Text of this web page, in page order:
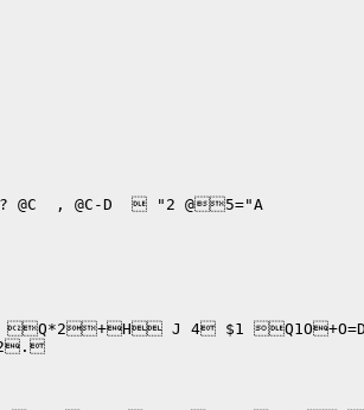
@C  , @C-D   "2 @5="A
J 4 $1 Q1O+O=DL=TK+JO@1 P5